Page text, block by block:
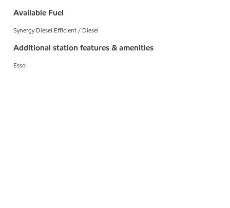
Available Fuel
Synergy Diesel Efficient / Diesel
Additional station features & amenities
Esso